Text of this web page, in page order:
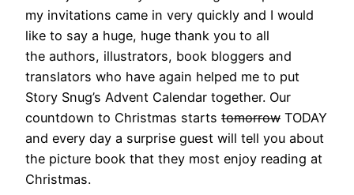
my invitations came in very quickly and I would
like to say a huge, huge thank you to all
the authors, illustrators, book bloggers and
translators who have again helped me to put
Story Snug’s Advent Calendar together. Our
countdown to Christmas starts tomorrow TODAY
and every day a surprise guest will tell you about
the picture book that they most enjoy reading at
Christmas.